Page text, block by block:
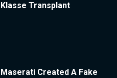
Klasse Transplant
Maserati Created A Fake